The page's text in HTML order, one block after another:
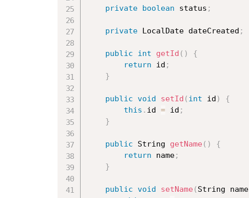
private boolean status ;
private LocalDate dateCreated ;
public int getId ( )
{
return id ;
}
public void setId ( int id )
{
this . id = id ;
}
public String getName( )
{
return name;
}
public void setName( String name